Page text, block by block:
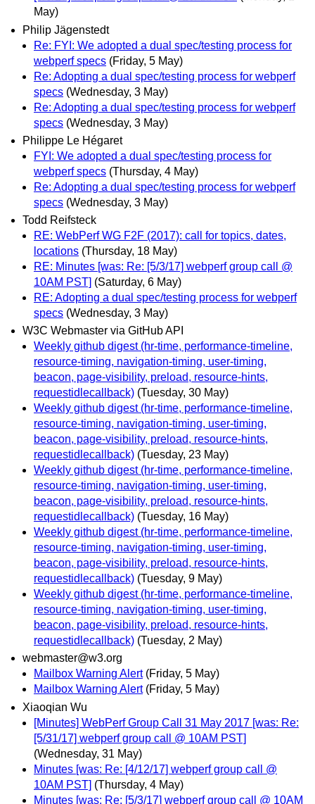
May)
Philip Jägenstedt
Re: FYI: We adopted a dual spec/testing process for
webperf specs (Friday, 5 May)
Re: Adopting a dual spec/testing process for webperf
specs (Wednesday, 3 May)
Re: Adopting a dual spec/testing process for webperf
specs (Wednesday, 3 May)
Philippe Le Hégaret
FYI: We adopted a dual spec/testing process for
webperf specs (Thursday, 4 May)
Re: Adopting a dual spec/testing process for webperf
specs (Wednesday, 3 May)
Todd Reifsteck
RE: WebPerf WG F2F (2017): call for topics, dates,
locations (Thursday, 18 May)
RE: Minutes [was: Re: [5/3/17] webperf group call @
10AM PST] (Saturday, 6 May)
RE: Adopting a dual spec/testing process for webperf
specs (Wednesday, 3 May)
W3C Webmaster via GitHub API
Weekly github digest (hr-time, performance-timeline,
resource-timing, navigation-timing, user-timing,
beacon, page-visibility, preload, resource-hints,
requestidlecallback) (Tuesday, 30 May)
Weekly github digest (hr-time, performance-timeline,
resource-timing, navigation-timing, user-timing,
beacon, page-visibility, preload, resource-hints,
requestidlecallback) (Tuesday, 23 May)
Weekly github digest (hr-time, performance-timeline,
resource-timing, navigation-timing, user-timing,
beacon, page-visibility, preload, resource-hints,
requestidlecallback) (Tuesday, 16 May)
Weekly github digest (hr-time, performance-timeline,
resource-timing, navigation-timing, user-timing,
beacon, page-visibility, preload, resource-hints,
requestidlecallback) (Tuesday, 9 May)
Weekly github digest (hr-time, performance-timeline,
resource-timing, navigation-timing, user-timing,
beacon, page-visibility, preload, resource-hints,
requestidlecallback) (Tuesday, 2 May)
webmaster@w3.org
Mailbox Warning Alert (Friday, 5 May)
Mailbox Warning Alert (Friday, 5 May)
Xiaoqian Wu
[Minutes] WebPerf Group Call 31 May 2017 [was: Re:
[5/31/17] webperf group call @ 10AM PST]
(Wednesday, 31 May)
Minutes [was: Re: [4/12/17] webperf group call @
10AM PST] (Thursday, 4 May)
Minutes [was: Re: [5/3/17] webperf group call @ 10AM